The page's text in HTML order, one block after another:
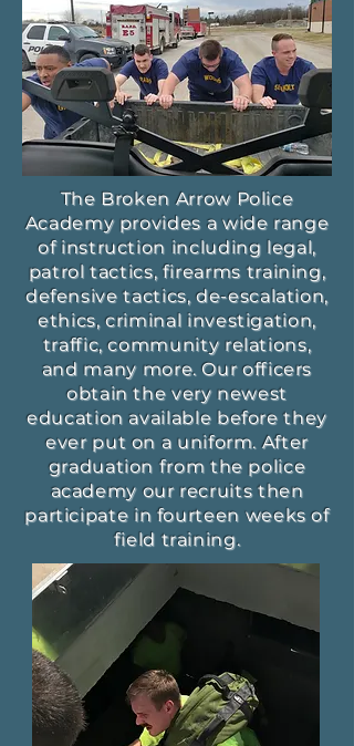
The Broken Arrow Police
Academy provides a wide range
of instruction including legal,
patrol tactics, firearms training,
defensive tactics, de-escalation,
ethics, criminal investigation,
traffic, community relations,
and many more. Our officers
obtain the very newest
education available before they
ever put on a uniform. After
graduation from the police
academy our recruits then
participate in fourteen weeks of
field training.